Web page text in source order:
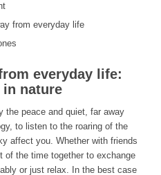
from everyday life
everyday life:
in nature
the peace and quiet, far away
to listen to the roaring of the
affect you. Whether with friends
the time together to exchange
or just relax. In the best case